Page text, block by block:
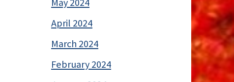
April 2024
March 2024
February 2024